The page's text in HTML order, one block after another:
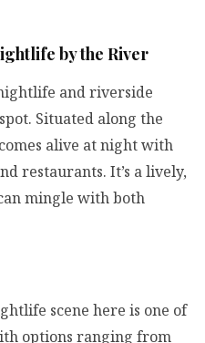
by the River
and riverside
Situated along the
alive at night with
restaurants. It’s a lively,
mingle with both
scene here is one of
options ranging from